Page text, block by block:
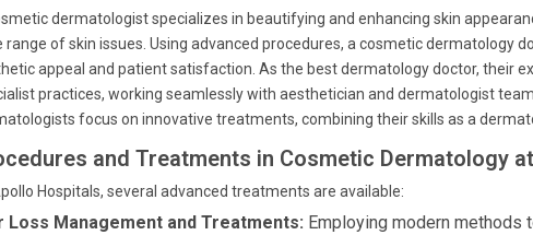
dermatologist specializes in beautifying and enhancing skin
range of skin issues. Using advanced procedures, a cosmetic dermatology
appeal and patient satisfaction. As the best dermatology doctor, their
practices, working seamlessly with aesthetician and dermatologist
focus on innovative treatments, combining their skills as a
and Treatments in Cosmetic Dermatology
Hospitals, several advanced treatments are available:
Loss Management and Treatments: Employing modern methods